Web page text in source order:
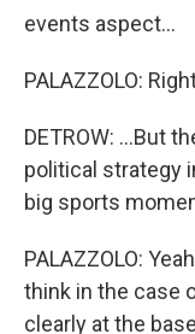
events aspect...
PALAZZOLO:
DETROW: ...But
political strategy
big sports
PALAZZOLO:
think in the case
clearly at the